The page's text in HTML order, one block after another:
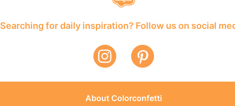
Searching for daily inspiration? Follow us on social
About Colorconfetti